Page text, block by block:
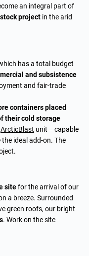
an integral part of
project in the arid
has a total budget
and subsistence
and fair-trade
containers placed
their cold storage
ArcticBlast unit – capable
ideal add-on. The
sitefor the arrival of our
a breeze. Surrounded
green roofs, our bright
. Work on the site